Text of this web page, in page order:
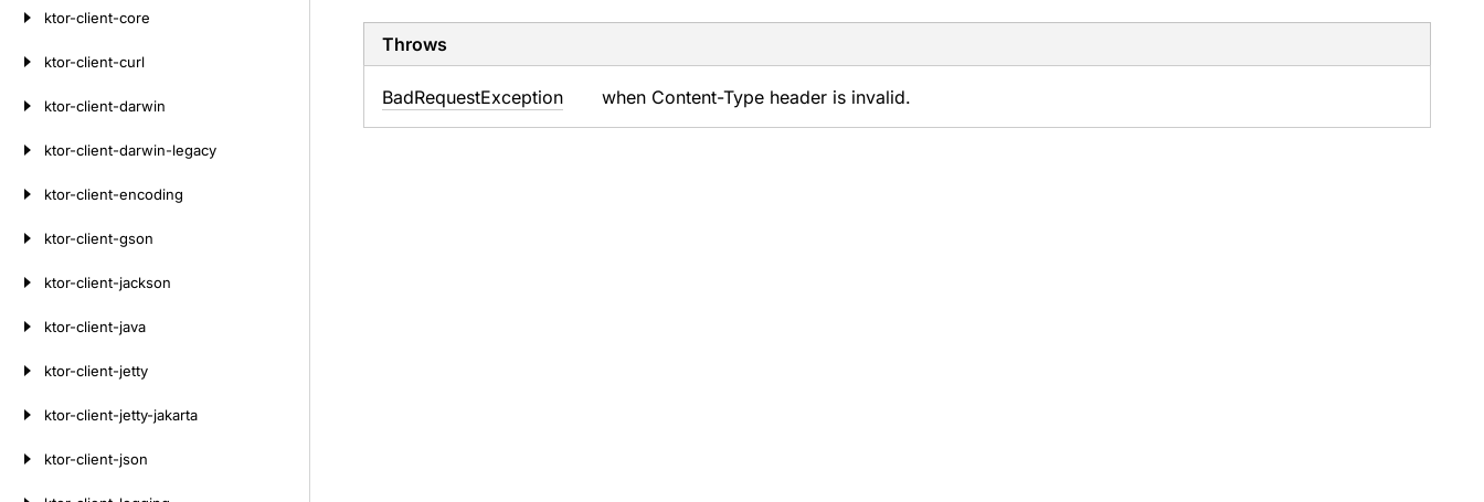
ktor-client-core
ktor-client-curl
ktor-client-darwin
ktor-client-darwin-legacy
ktor-client-encoding
ktor-client-gson
ktor-client-jackson
ktor-client-java
ktor-client-jetty
ktor-client-jetty-jakarta
ktor-client-json
Throws
BadRequestException when Content-Type header is invalid.